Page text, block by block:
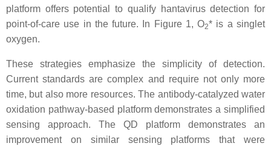
platform offers potential to qualify hantavirus detection for
point-of-care use in the future. In Figure 1, O2* is a singlet
oxygen.
These strategies emphasize the simplicity of detection.
Current standards are complex and require not only more
time, but also more resources. The antibody-catalyzed water
oxidation pathway-based platform demonstrates a simplified
sensing approach. The QD platform demonstrates an
improvement on similar sensing platforms that were